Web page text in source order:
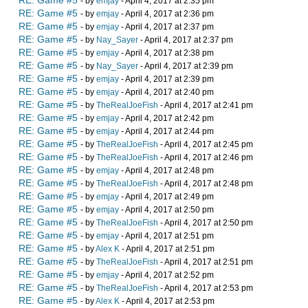
RE: Game #5 - by emjay - April 4, 2017 at 2:36 pm
RE: Game #5 - by emjay - April 4, 2017 at 2:37 pm
RE: Game #5 - by Nay_Sayer - April 4, 2017 at 2:37 pm
RE: Game #5 - by emjay - April 4, 2017 at 2:38 pm
RE: Game #5 - by Nay_Sayer - April 4, 2017 at 2:39 pm
RE: Game #5 - by emjay - April 4, 2017 at 2:39 pm
RE: Game #5 - by emjay - April 4, 2017 at 2:40 pm
RE: Game #5 - by TheRealJoeFish - April 4, 2017 at 2:41 pm
RE: Game #5 - by emjay - April 4, 2017 at 2:42 pm
RE: Game #5 - by emjay - April 4, 2017 at 2:44 pm
RE: Game #5 - by TheRealJoeFish - April 4, 2017 at 2:45 pm
RE: Game #5 - by TheRealJoeFish - April 4, 2017 at 2:46 pm
RE: Game #5 - by emjay - April 4, 2017 at 2:48 pm
RE: Game #5 - by TheRealJoeFish - April 4, 2017 at 2:48 pm
RE: Game #5 - by emjay - April 4, 2017 at 2:49 pm
RE: Game #5 - by emjay - April 4, 2017 at 2:50 pm
RE: Game #5 - by TheRealJoeFish - April 4, 2017 at 2:50 pm
RE: Game #5 - by emjay - April 4, 2017 at 2:51 pm
RE: Game #5 - byAlex K - April 4, 2017 at 2:51 pm
RE: Game #5 - by TheRealJoeFish - April 4, 2017 at 2:51 pm
RE: Game #5 - by emjay - April 4, 2017 at 2:52 pm
RE: Game #5 - by TheRealJoeFish - April 4, 2017 at 2:53 pm
RE: Game #5 - byAlex K - April 4, 2017 at 2:53 pm